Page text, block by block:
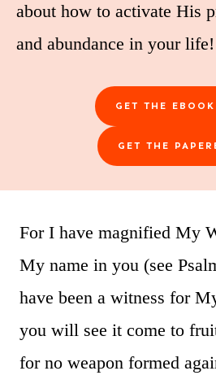
about how to activate His
and abundance in your life!
GET THE
GET THE
For I have magnified My
My name in you (see
have been a witness for
you will see it come to
for no weapon formed